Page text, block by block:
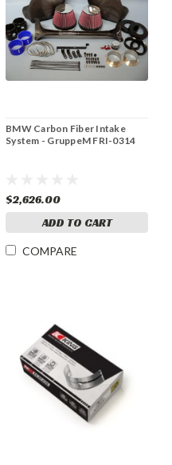
BMW Carbon Fiber Intake
System - GruppeM FRI-0314
$2,626.00
ADD TO CART
COMPARE